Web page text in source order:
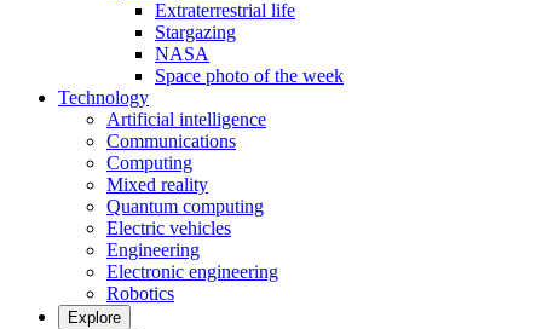
Extraterrestrial life
Stargazing
NASA
Space photo of the week
Technology
Artificial intelligence
Communications
Computing
Mixed reality
Quantum computing
Electric vehicles
Engineering
Electronic engineering
Robotics
Explore